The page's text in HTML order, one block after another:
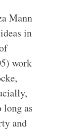
Mann
in
work
long as
and